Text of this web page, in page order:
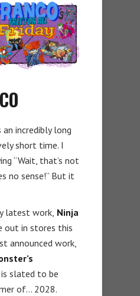
an incredibly long
short time. I
“Wait, that’s not
no sense!” But it
latest work, Ninja
out in stores this
announced work,
is slated to be
of… 2028.